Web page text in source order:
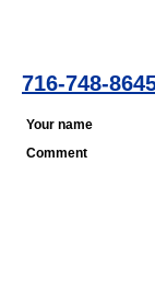
716-748-
Your name
Comment